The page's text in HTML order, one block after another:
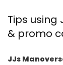
Tips using
& promo
JJs